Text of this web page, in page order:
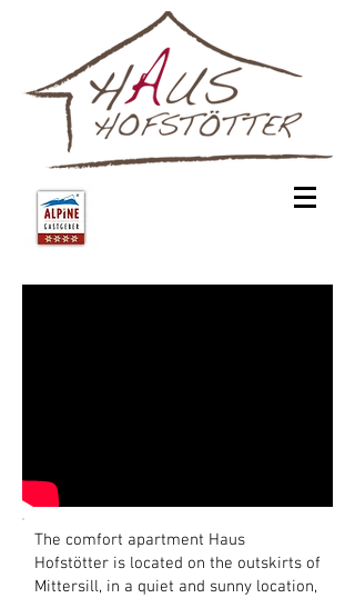
The comfort apartment Haus
Hofstötter is located on the outskirts of
Mittersill, in a quiet and sunny location,